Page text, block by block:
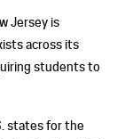
Jersey is
across its
students to
states for the